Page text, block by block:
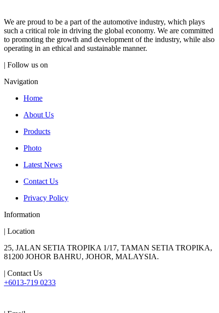
We are proud to be a part of the automotive industry, which plays
such a critical role in driving the global economy. We are committed
to promoting the growth and development of the industry, while also
operating in an ethical and sustainable manner.
| Follow us on
Navigation
Home
About Us
Products
Photo
Latest News
Contact Us
Privacy Policy
Information
| Location
25, JALAN SETIA TROPIKA 1/17, TAMAN SETIA TROPIKA,
81200 JOHOR BAHRU, JOHOR, MALAYSIA.
| Contact Us
+6013-719 0233